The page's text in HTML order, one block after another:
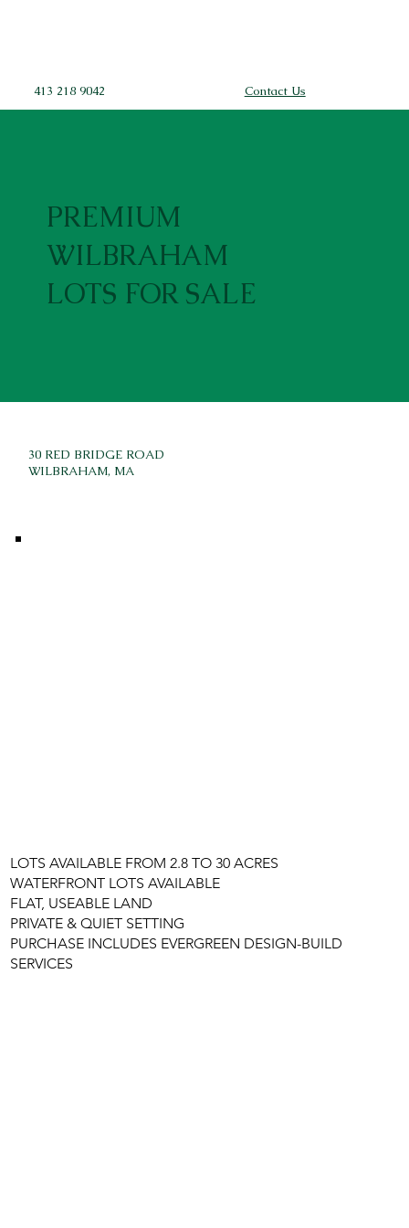
Contact Us
413 218 9042
PREMIUM
WILBRAHAM
LOTS FOR SALE
30 RED BRIDGE ROAD
WILBRAHAM, MA
LOTS AVAILABLE FROM 2.8 TO 30 ACRES
WATERFRONT LOTS AVAILABLE
FLAT, USEABLE LAND
PRIVATE & QUIET SETTING
PURCHASE INCLUDES EVERGREEN DESIGN-BUILD
SERVICES